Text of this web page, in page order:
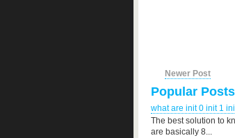
Newer Post
Popular Posts
what are init 0 init 1
The best solution to
are basically 8...